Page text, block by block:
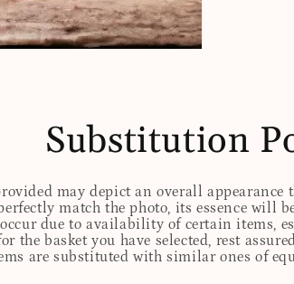
Substitution
may depict an overall
match the photo, its essence will
due to availability of certain items,
the basket you have selected, rest
are substituted with similar ones of